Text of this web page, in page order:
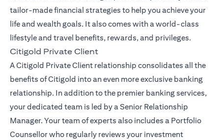
tailor-made financial strategies to help you achieve your
life and wealth goals. It also comes with a world-class
lifestyle and travel benefits, rewards, and privileges.
Citigold Private Client
A Citigold Private Client relationship consolidates all the
benefits of Citigold into an even more exclusive banking
relationship. In addition to the premier banking services,
your dedicated team is led by a Senior Relationship
Manager. Your team of experts also includes a Portfolio
Counsellor who regularly reviews your investment